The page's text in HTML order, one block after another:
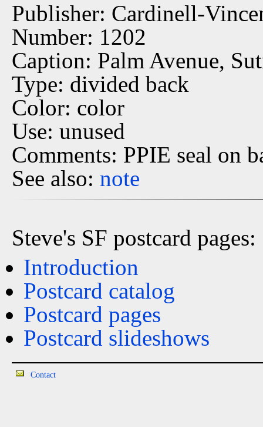
Publisher: Cardinell-
Number: 1202
Caption: Palm Avenue,
Type: divided back
Color: color
Use: unused
Comments: PPIE seal on
See also: note
Steve's SF postcard pages:
Introduction
Postcard catalog
Postcard pages
Postcard slideshows
Contact